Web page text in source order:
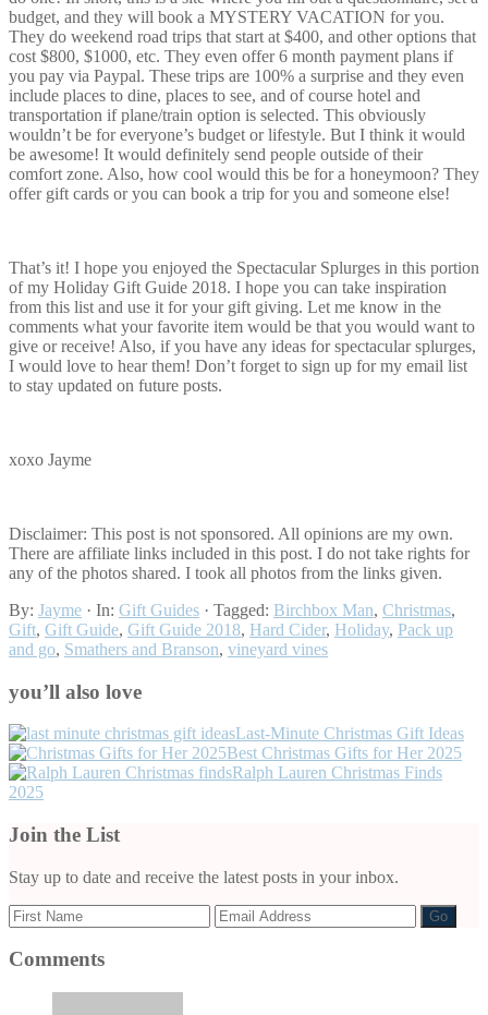
budget, and they will book a MYSTERY VACATION for you.
They do weekend road trips that start at $400, and other options that
cost $800, $1000, etc. They even offer 6 month payment plans if
you pay via Paypal. These trips are 100% a surprise and they even
include places to dine, places to see, and of course hotel and
transportation if plane/train option is selected. This obviously
wouldn’t be for everyone’s budget or lifestyle. But I think it would
be awesome! It would definitely send people outside of their
comfort zone. Also, how cool would this be for a honeymoon? They
offer gift cards or you can book a trip for you and someone else!
That’s it! I hope you enjoyed the Spectacular Splurges in this portion
of my Holiday Gift Guide 2018. I hope you can take inspiration
from this list and use it for your gift giving. Let me know in the
comments what your favorite item would be that you would want to
give or receive! Also, if you have any ideas for spectacular splurges,
I would love to hear them! Don’t forget to sign up for my email list
to stay updated on future posts.
xoxo Jayme
Disclaimer: This post is not sponsored. All opinions are my own.
There are affiliate links included in this post. I do not take rights for
any of the photos shared. I took all photos from the links given.
By: Jayme · In: Gift Guides · Tagged: Birchbox Man, Christmas,
Gift, Gift Guide, Gift Guide 2018, Hard Cider, Holiday, Pack up
and go, Smathers and Branson, vineyard vines
you’ll also love
Last-Minute Christmas Gift Ideas
Best Christmas Gifts for Her 2025
Ralph Lauren Christmas Finds
2025
Join the List
Stay up to date and receive the latest posts in your inbox.
Interactions
Comments